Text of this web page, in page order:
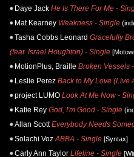
Daye Jack He Is There For Me -
Mat Kearney Weakness - Single
Tasha Cobbs Leonard Gracefully
(feat. Israel Houghton) - Single
MotionPlus, Braille Broken Vessels
Leslie Perez Back to My Love (Live
project LUMO Look At Me Now -
Katie Rey God, I'm Good - Single
Allan Scott Everybody Needs
Solachi Voz ABBA - Single [Syntax]
Carly Ann Taylor Lifeline - Single